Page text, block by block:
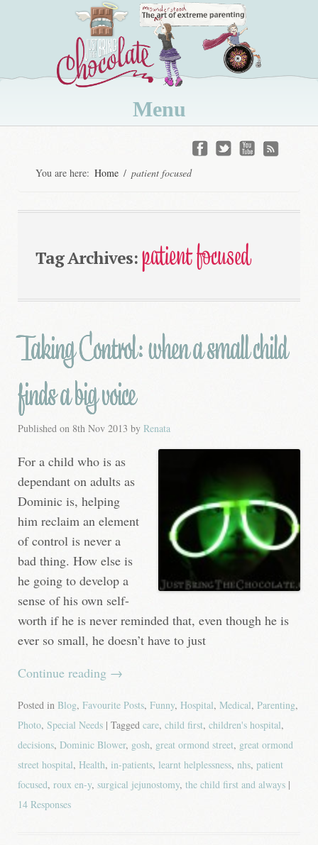
Menu
contentYou are here: Home / patient focused
Tag Archives:patient focused
Taking Control: when a small child
finds a big voice
Published on 8th Nov 2013 by Renata
For a child who is as
dependant on adults as
Dominic is, helping
him reclaim an element
of control is never a
bad thing. How else is
he going to develop a
sense of his own self-
worth if he is never reminded that, even though he is
ever so small, he doesn’t have to just
Continue reading →
Posted in Blog, Favourite Posts, Funny, Hospital, Medical, Parenting,
Photo, Special Needs | Tagged care, child first, children's hospital,
decisions, Dominic Blower, gosh, great ormond street, great ormond
street hospital, Health, in-patients, learnt helplessness, nhs, patient
focused, roux en-y, surgical jejunostomy, the child first and always |
14 Responses